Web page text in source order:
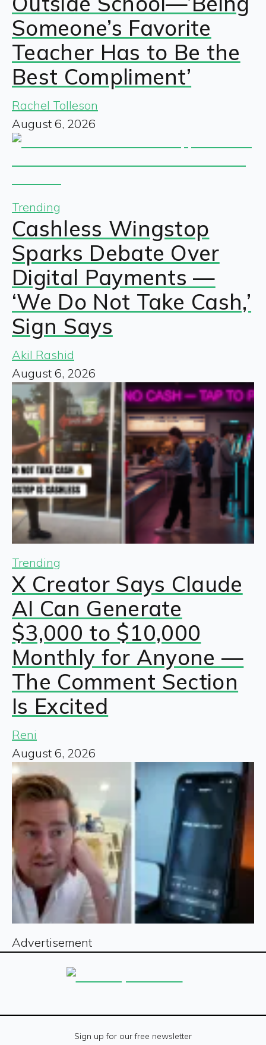
Someone’s Favorite
Teacher Has to Be the
Best Compliment’
Rachel Tolleson
August 6, 2026
Trending
Cashless Wingstop
Sparks Debate Over
Digital Payments —
‘We Do Not Take Cash,’
Sign Says
Akil Rashid
August 6, 2026
Trending
X Creator Says Claude
AI Can Generate
$3,000 to $10,000
Monthly for Anyone —
The Comment Section
Is Excited
Reni
August 6, 2026
Advertisement
Sign up for our free newsletter